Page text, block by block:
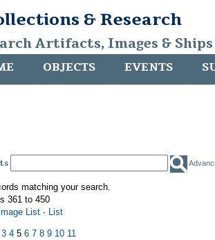
& Research
Artifacts, Images &
OBJECTS EVENTS
matching your search.
361 to 450
Image List · List
3 4 5 6 7 8 9 10 11